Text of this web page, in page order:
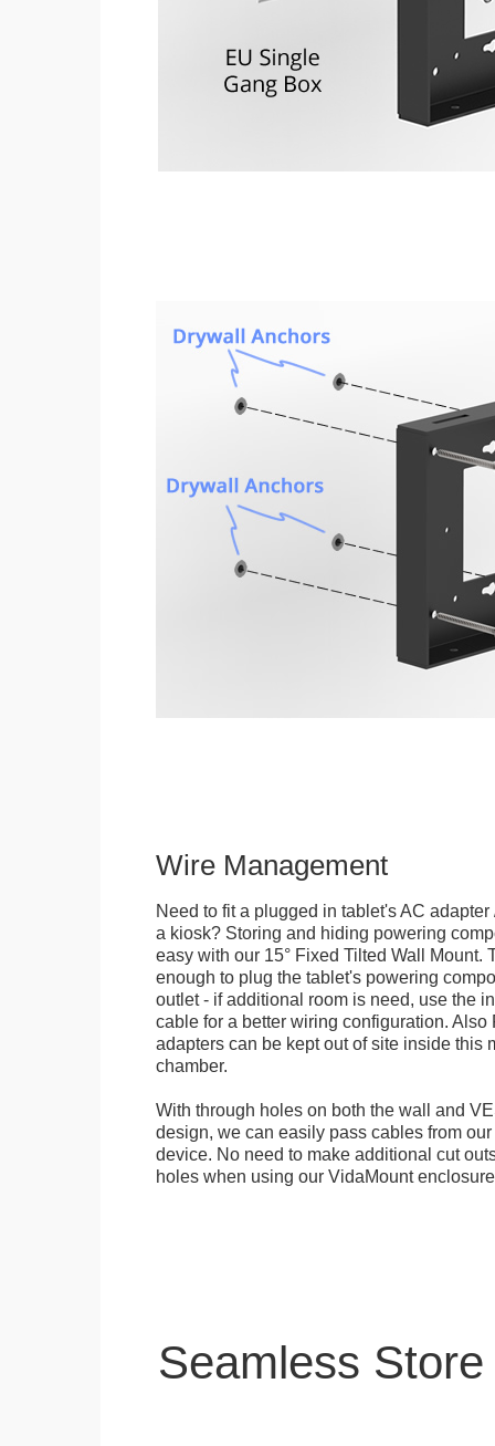
Wire Management
Need to fit a plugged in tablet's AC
a kiosk? Storing and hiding powering
easy with our 15° Fixed Tilted Wall Mount.
enough to plug the tablet's powering
outlet - if additional room is need, use the
cable for a better wiring configuration. Also
adapters can be kept out of site inside this
chamber.
With through holes on both the wall and
design, we can easily pass cables from
device. No need to make additional cut
holes when using our VidaMount
Seamless